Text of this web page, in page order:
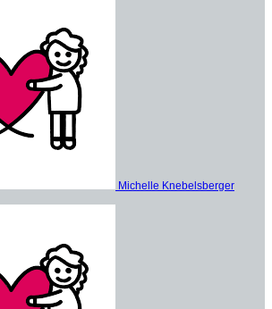
Michelle Knebelsberger